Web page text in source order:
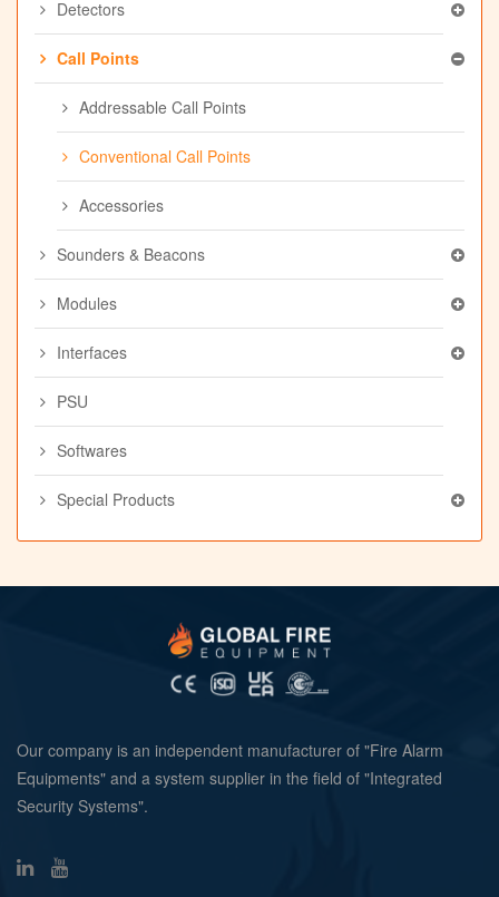
Detectors
Call Points
Addressable Call Points
Conventional Call Points
Accessories
Sounders & Beacons
Modules
Interfaces
PSU
Softwares
Special Products
Our company is an independent manufacturer of "Fire Alarm
Equipments" and a system supplier in the field of "Integrated
Security Systems".